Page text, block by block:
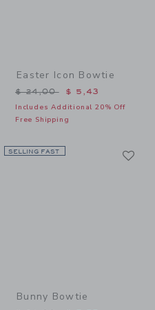
to
Easter Icon Bowtie
Price reduced from $
$ 24,00 $ 5,43
Includes Additional 20% Off
Free Shipping
LinkSELLING FAST
Bunny Bowtie